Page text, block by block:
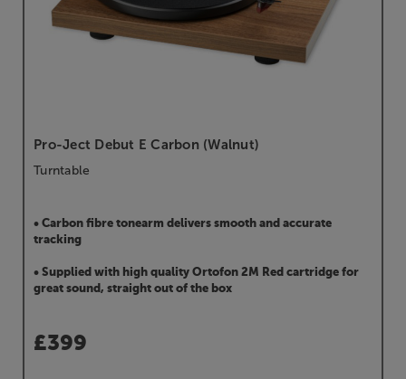
Pro-Ject Debut E Carbon (Walnut)
Turntable
• Carbon fibre tonearm delivers smooth and accurate
tracking
• Supplied with high quality Ortofon 2M Red cartridge for
great sound, straight out of the box
£399